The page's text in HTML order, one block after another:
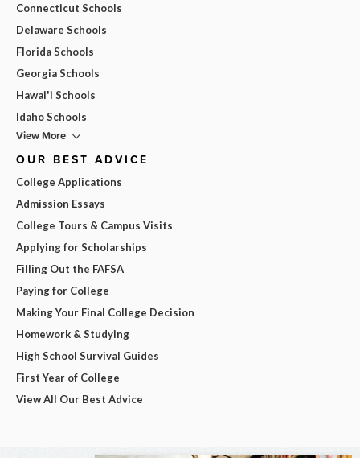
Connecticut Schools
Delaware Schools
Florida Schools
Georgia Schools
Hawai'i Schools
Idaho Schools
View More
OUR BEST ADVICE
College Applications
Admission Essays
College Tours & Campus Visits
Applying for Scholarships
Filling Out the FAFSA
Paying for College
Making Your Final College Decision
Homework & Studying
High School Survival Guides
First Year of College
View All Our Best Advice